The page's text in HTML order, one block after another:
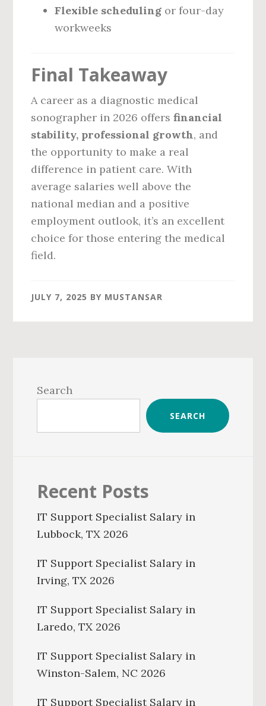
Flexible scheduling or four-day
workweeks
Final Takeaway
A career as a diagnostic medical
sonographer in 2026 offersfinancial
stability, professional growth, and
the opportunity to make a real
difference in patient care. With
average salaries well above the
national median and a positive
employment outlook, it’s an excellent
choice for those entering the medical
field.
JULY 7, 2025 BY MUSTANSAR
Sidebar
Search
SEARCH
Recent Posts
IT Support Specialist Salary in
Lubbock, TX 2026
IT Support Specialist Salary in
Irving, TX 2026
IT Support Specialist Salary in
Laredo, TX 2026
IT Support Specialist Salary in
Winston-Salem, NC 2026
IT Support Specialist Salary in